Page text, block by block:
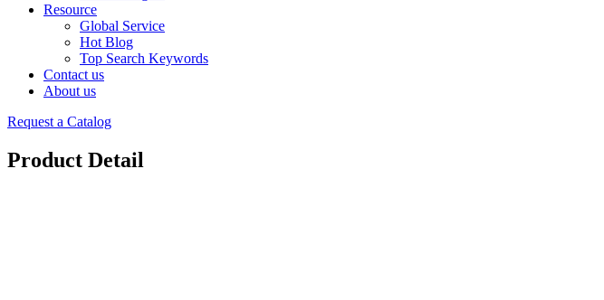
Resource
Global Service
Hot Blog
Top Search Keywords
Contact us
About us
Request a Catalog
Product Detail